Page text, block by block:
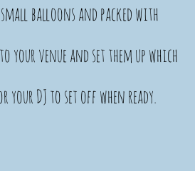
balloons and packed with
your venue and set them up which
DJ to set off when ready.